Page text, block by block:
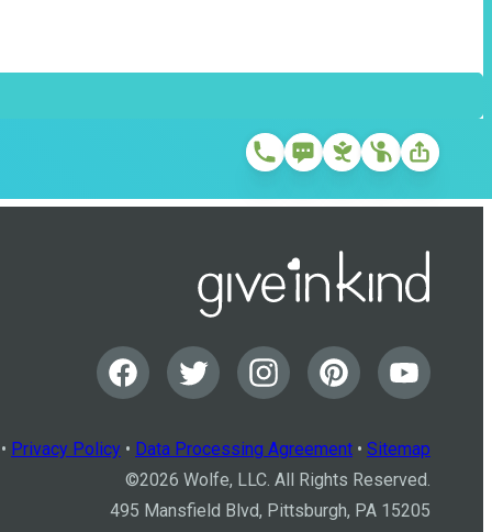
Privacy Policy • Data Processing Agreement • Sitemap
©2026 Wolfe, LLC. All Rights Reserved.
495 Mansfield Blvd, Pittsburgh, PA 15205